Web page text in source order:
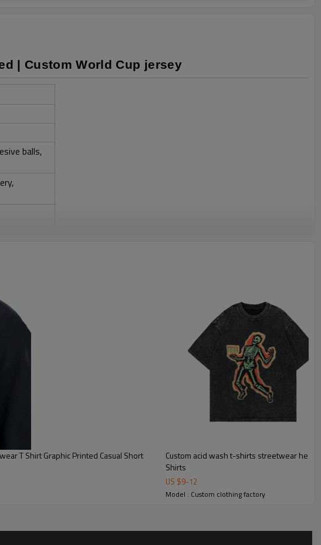
| Custom World Cup jersey
balls,
T Shirt Graphic Printed Casual Short
Custom acid wash t-shirts streetwear
Shirts
US $9-12
Model : Custom clothing factory